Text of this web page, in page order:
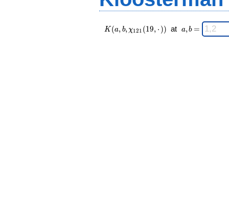
K(a,b,\chi_{
121 }(19,·))
K (a, b, χ121 (19, ⋅ )) at
\;
a,b
a,b =